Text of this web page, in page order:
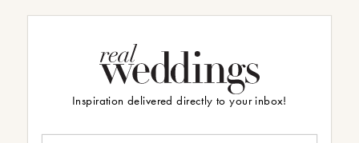
Inspiration delivered directly to your inbox!